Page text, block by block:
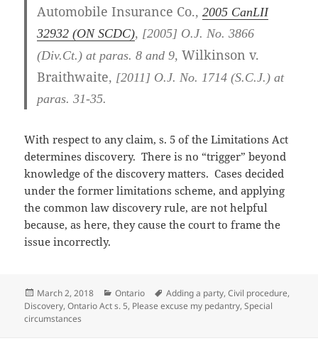
Automobile Insurance Co.,2005 CanLII
32932 (ON SCDC), [2005] O.J. No. 3866
(Div.Ct.) at paras. 8 and 9,Wilkinson v.
Braithwaite, [2011] O.J. No. 1714 (S.C.J.) at
paras. 31-35.
With respect to any claim, s. 5 of the Limitations Act
determines discovery. There is no “trigger” beyond
knowledge of the discovery matters. Cases decided
under the former limitations scheme, and applying
the common law discovery rule, are not helpful
because, as here, they cause the court to frame the
issue incorrectly.
Posted
on
March 2, 2018 Categories
Ontario Tags
Adding a party,Civil procedure,
Discovery,Ontario Act s. 5, Please excuse my pedantry,Special
circumstances